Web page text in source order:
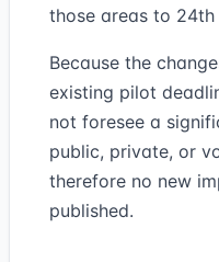
those areas to
Because the
existing pilot
not foresee a
public, private, or
therefore no new
published.